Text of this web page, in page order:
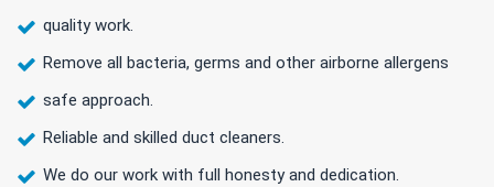
quality work.
Remove all bacteria, germs and other airborne allergens
safe approach.
Reliable and skilled duct cleaners.
We do our work with full honesty and dedication.